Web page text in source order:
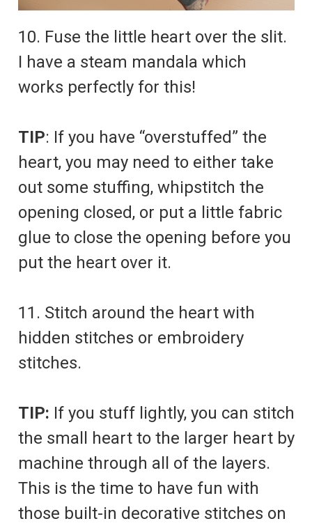
10. Fuse the little heart over the slit.
I have a steam mandala which
works perfectly for this!
TIP: If you have “overstuffed” the
heart, you may need to either take
out some stuffing, whipstitch the
opening closed, or put a little fabric
glue to close the opening before you
put the heart over it.
11. Stitch around the heart with
hidden stitches or embroidery
stitches.
TIP: If you stuff lightly, you can stitch
the small heart to the larger heart by
machine through all of the layers.
This is the time to have fun with
those built-in decorative stitches on